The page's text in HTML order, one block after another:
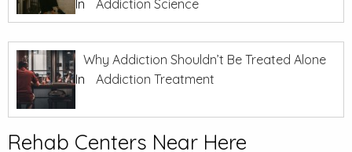
In
Addiction Science
Why Addiction Shouldn’t Be Treated Alone
In
Addiction Treatment
Rehab Centers Near Here